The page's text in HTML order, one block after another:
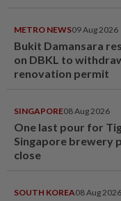
METRO NEWS09 Aug 2026
Bukit Damansara
on DBKL to
renovation permit
SINGAPORE08 Aug 2026
One last pour for
Singapore brewery
close
SOUTH KOREA08 Aug 2026